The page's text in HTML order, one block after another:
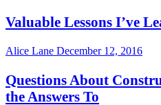
Valuable Lessons I’ve
Alice Lane December 12, 2016
Questions About
the Answers To